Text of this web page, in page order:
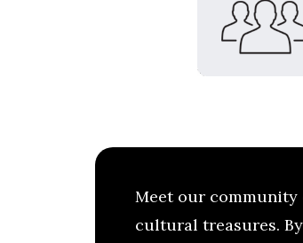
Meet our community
cultural treasures.